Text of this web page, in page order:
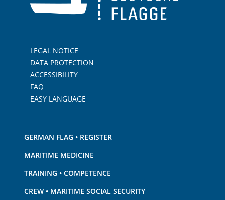
LEGAL NOTICE
DATA PROTECTION
ACCESSIBILITY
FAQ
EASY LANGUAGE
GERMAN FLAG • REGISTER
MARITIME MEDICINE
TRAINING • COMPETENCE
CREW • MARITIME SOCIAL SECURITY